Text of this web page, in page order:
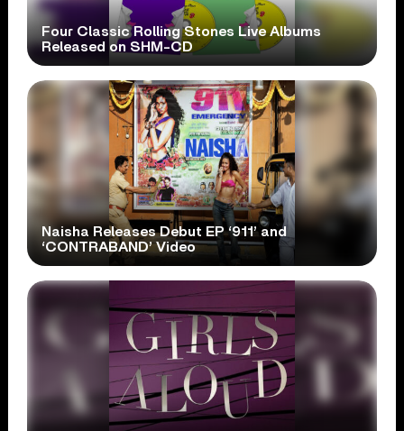
Four Classic Rolling Stones Live Albums
Released on SHM-CD
Naisha Releases Debut EP ‘911’ and
‘CONTRABAND’ Video